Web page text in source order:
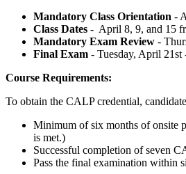
Mandatory Class Orientation -
Class Dates - April 8, 9, and 15
Mandatory Exam Review -
Final Exam - Tuesday, April 21st
Course Requirements:
To obtain the CALP credential,
Minimum of six months of onsite
is met.)
Successful completion of seven
Pass the final examination within